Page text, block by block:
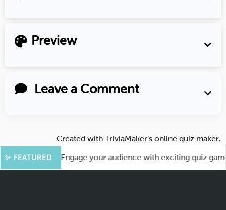
Preview
Leave a Comment
Created with TriviaMaker’s online quiz maker.
✨ FEATURED
More Fun! Engage your audience with exciting quiz games